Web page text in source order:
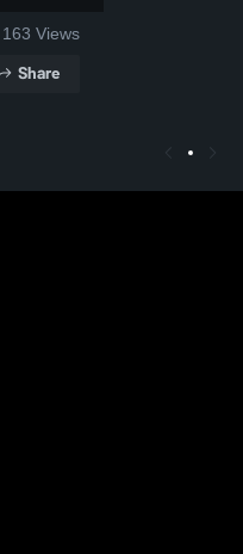
163 Views
Share